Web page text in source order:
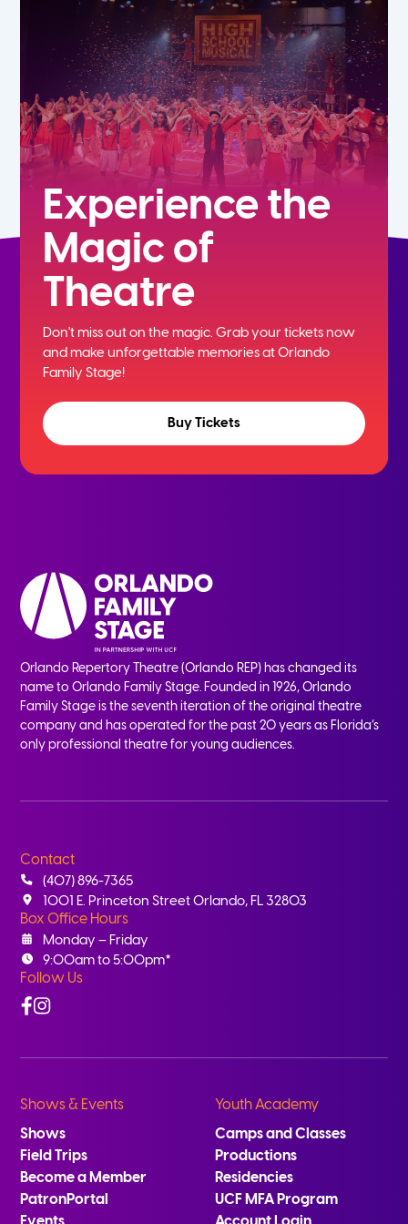
9th
Experience the
Magic of
Theatre
Don't miss out on the magic. Grab your tickets now
andmake unforgettable memories at Orlando
Family Stage!
Buy Tickets
Orlando Repertory Theatre (Orlando REP) has changed its
name to Orlando Family Stage. Founded in 1926, Orlando
Family Stage is the seventh iteration of the original theatre
company and has operated for the past 20 years as Florida’s
only professional theatre for young audiences.
Contact
(407) 896-7365
1001 E. Princeton Street Orlando, FL 32803
Box Office Hours
Monday – Friday
9:00am to 5:00pm*
Follow Us
Facebook
Instagram
Shows & Events
Shows
Field Trips
Become a Member
PatronPortal
Youth Academy
Camps and Classes
Productions
Residencies
UCF MFA Program